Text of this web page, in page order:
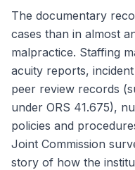
The documentary
cases than in almost
malpractice. Staffing
acuity reports,
peer review records
under ORS 41.675),
policies and
Joint Commission
story of how the